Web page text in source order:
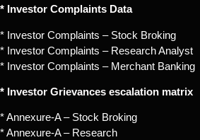
* Investor Complaints Data
* Investor Complaints – Stock Broking
* Investor Complaints – Research Analyst
* Investor Complaints – Merchant Banking
* Investor Grievances escalation matrix
* Annexure-A – Stock Broking
* Annexure-A – Research